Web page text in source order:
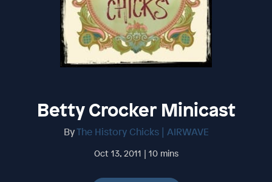
Betty Crocker Minicast
ByThe History Chicks | AIRWAVE
Oct 13, 2011 | 10 mins